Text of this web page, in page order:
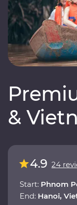
&
4.9 24
Start: Phnom
End: Hanoi,